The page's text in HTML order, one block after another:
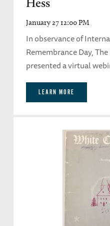
January 27 12:00 PM
In observance of
Remembrance Day,
presented a virtual
LEARN MORE